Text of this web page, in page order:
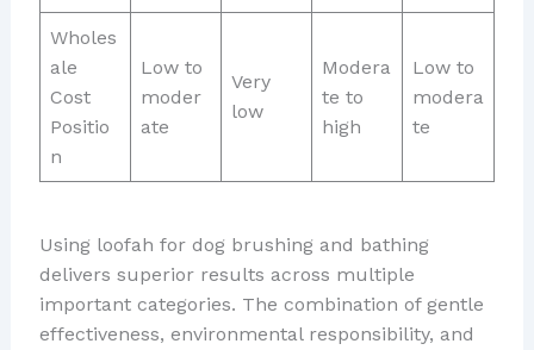
Wholes
ale
Cost
Positio
n
Low to
moder
ate
Very
low
Modera
te to
high
Low to
modera
te
Using loofah for dog brushing and bathing
delivers superior results across multiple
important categories. The combination of gentle
effectiveness, environmental responsibility, and